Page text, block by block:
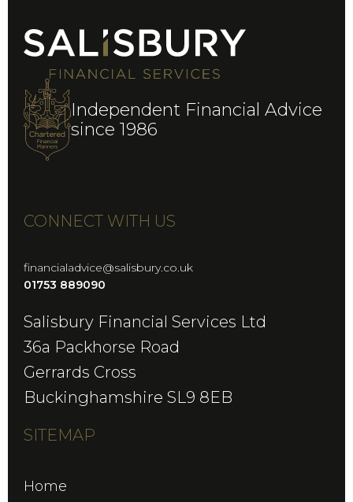
Independent Financial Advice
since 1986
CONNECT WITH US
financialadvice@salisbury.co.uk
01753 889090
Salisbury Financial Services Ltd
36a Packhorse Road
Gerrards Cross
Buckinghamshire SL9 8EB
SITEMAP
Home